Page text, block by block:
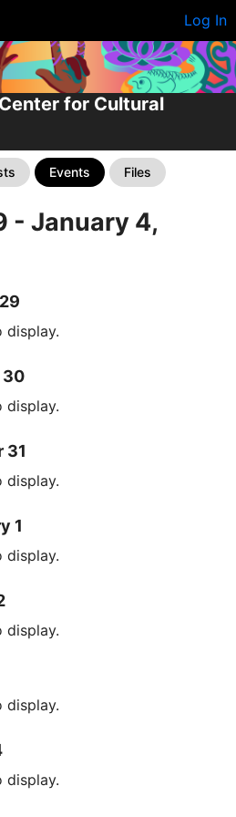
Log In
for Cultural
Events Files
- January 4,
display.
30
display.
31
display.
1
display.
display.
display.
display.